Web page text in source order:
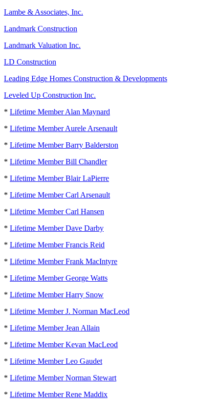
Lambe & Associates, Inc.
Landmark Construction
Landmark Valuation Inc.
LD Construction
Leading Edge Homes Construction & Developments
Leveled Up Construction Inc.
* Lifetime Member Alan Maynard
* Lifetime Member Aurele Arsenault
* Lifetime Member Barry Balderston
* Lifetime Member Bill Chandler
* Lifetime Member Blair LaPierre
* Lifetime Member Carl Arsenault
* Lifetime Member Carl Hansen
* Lifetime Member Dave Darby
* Lifetime Member Francis Reid
* Lifetime Member Frank MacIntyre
* Lifetime Member George Watts
* Lifetime Member Harry Snow
* Lifetime Member J. Norman MacLeod
* Lifetime Member Jean Allain
* Lifetime Member Kevan MacLeod
* Lifetime Member Leo Gaudet
* Lifetime Member Norman Stewart
* Lifetime Member Rene Maddix